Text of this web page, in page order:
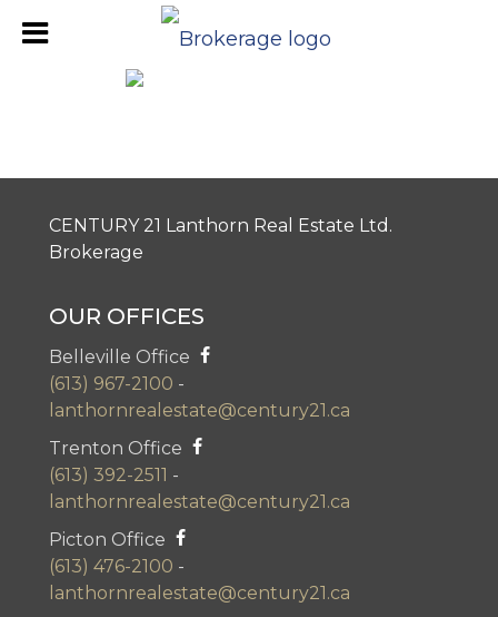
Belleville Office Review
CENTURY 21 Lanthorn Real Estate Ltd.
Brokerage
OUR OFFICES
Belleville Office
(613) 967-2100 -
lanthornrealestate@century21.ca
Trenton Office
(613) 392-2511 -
lanthornrealestate@century21.ca
Picton Office
(613) 476-2100 -
lanthornrealestate@century21.ca